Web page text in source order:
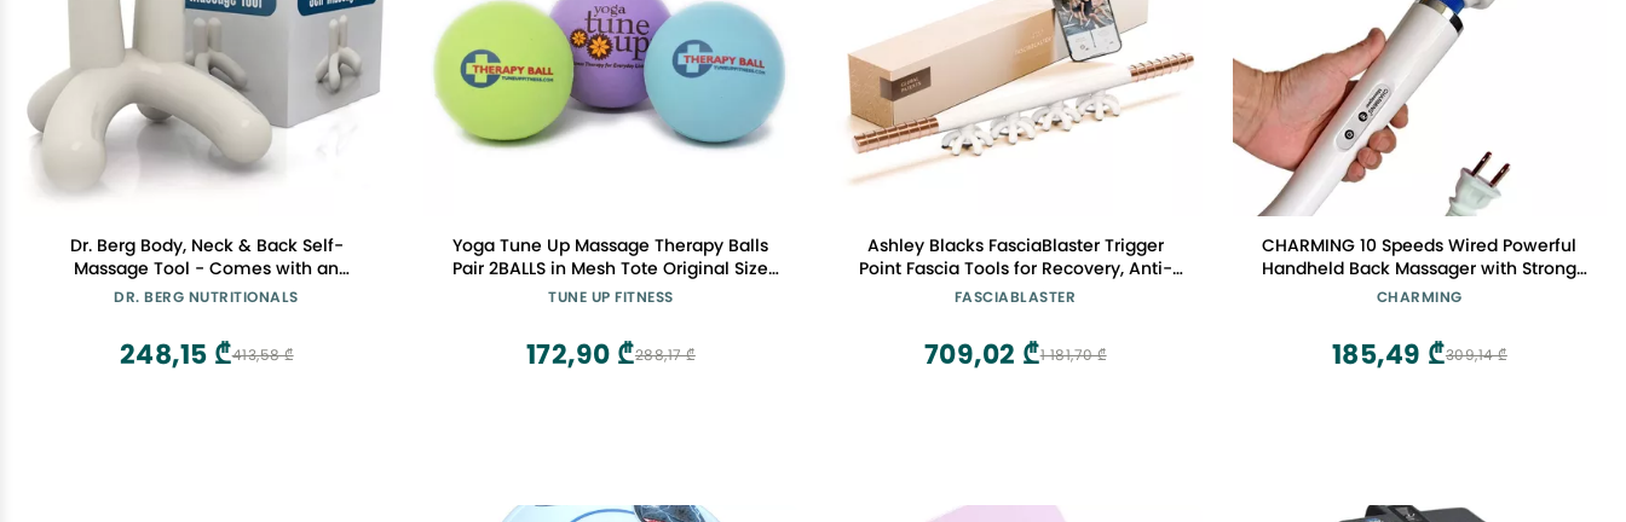
Dr. Berg Body, Neck & Back Self-
Massage Tool - Comes with an
Instructions Manual & Access to How-
DR. BERG NUTRITIONALS
413,58 ₾
248,15 ₾
Yoga Tune Up Massage Therapy Balls
Pair 2BALLS in Mesh Tote Original Size
Jill Miller: Relieve Pain, Alleviate Stress
BALLS COLOR WILL BE SURPRISE 3
COLORS SHOWN
TUNE UP FITNESS
288,17 ₾
172,90 ₾
Ashley Blacks FasciaBlaster Trigger
Point Fascia Tools for Recovery, Anti-
Cellulite and Skin Soothing
FASCIABLASTER
1 181,70 ₾
709,02 ₾
CHARMING 10 Speeds Wired Powerful
Handheld Back Massager with Strong
Vibration, Personal Therapy Massager
Body Pain (White)
CHARMING
309,14 ₾
185,49 ₾